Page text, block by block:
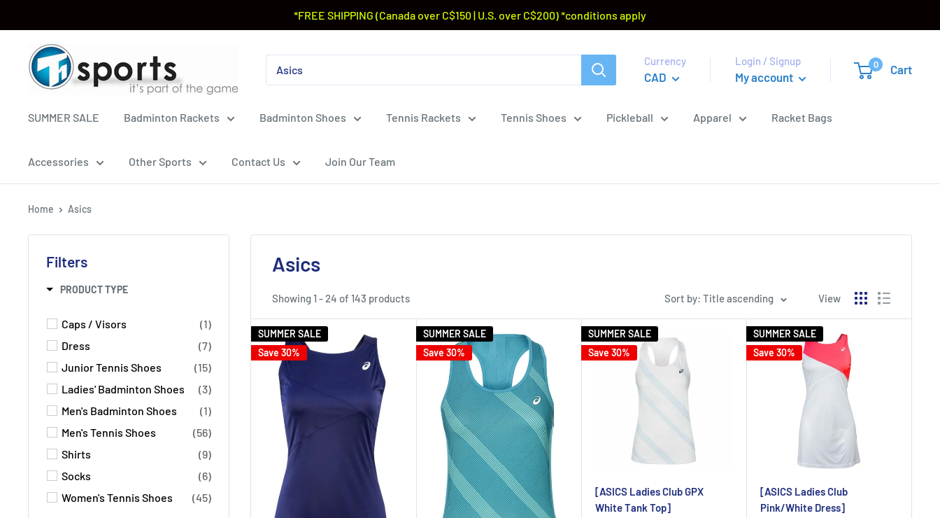
*FREE SHIPPING (Canada over C$150 | U.S. over C$200) *conditions apply
Currency
CAD
Login / Signup
My account
0 Cart
SUMMER SALE Badminton Rackets Badminton Shoes Tennis Rackets Tennis Shoes Pickleball Apparel Racket Bags
Accessories Other Sports Contact Us Join Our Team
Home Asics
Filters
PRODUCT TYPE
Caps / Visors
(1)
Dress
(7)
Junior Tennis Shoes
(15)
Ladies' Badminton Shoes
(3)
Men's Badminton Shoes
(1)
Men's Tennis Shoes
(56)
Shirts
(9)
Socks
(6)
Women's Tennis Shoes
(45)
Asics
Showing 1 - 24 of 143 products Sort by: Title ascending View
SUMMER SALE
Save 30%
SUMMER SALE
Save 30%
SUMMER SALE
Save 30%
[ASICS Ladies Club GPX
White Tank Top]
SUMMER SALE
Save 30%
[ASICS Ladies Club
Pink/White Dress]